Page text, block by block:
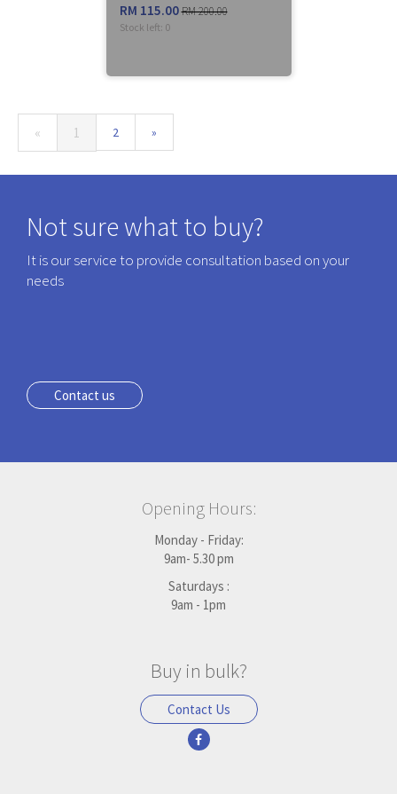
RM 115.00RM 200.00
Stock left: 0
« 1 (current)
2 »
Not sure what to buy?
It is our service to provide consultation based on your
needs
Contact us
Opening Hours:
Monday - Friday:
9am- 5.30 pm
Saturdays :
9am - 1pm
Buy in bulk?
Contact Us